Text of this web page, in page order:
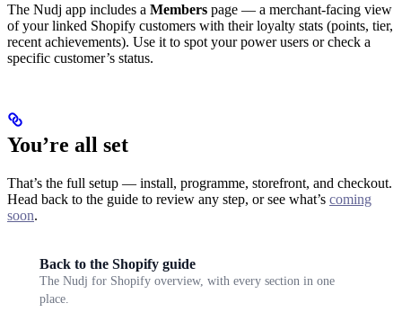
The Nudj app includes a Members page — a merchant-facing view
of your linked Shopify customers with their loyalty stats (points, tier,
recent achievements). Use it to spot your power users or check a
specific customer’s status.
You’re all set
That’s the full setup — install, programme, storefront, and checkout.
Head back to the guide to review any step, or see what’s coming
soon.
Back to the Shopify guide
The Nudj for Shopify overview, with every section in one
place.